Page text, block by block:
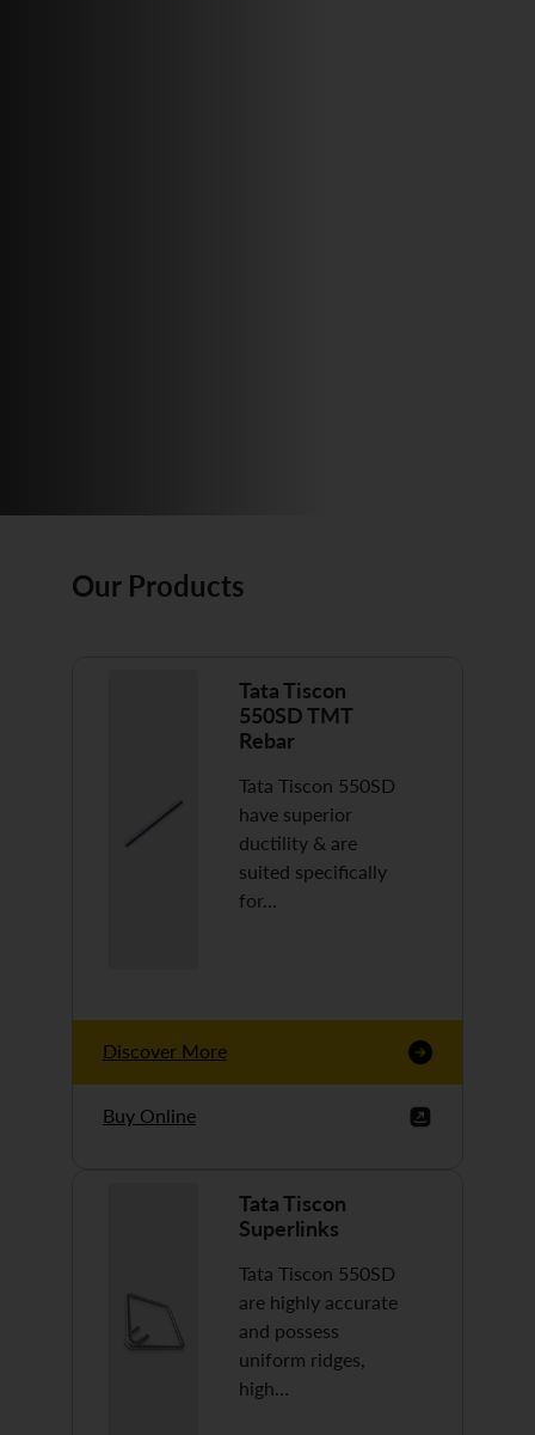
Our Products
Tata Tiscon
550SD TMT
Rebar
Tata Tiscon 550SD
have superior
ductility & are
suited specifically
for…
Discover More
Buy Online
Tata Tiscon
Superlinks
Tata Tiscon 550SD
are highly accurate
and possess
uniform ridges,
high…